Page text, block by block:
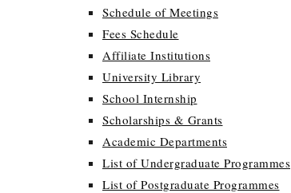
Schedule of Meetings
Fees Schedule
Affiliate Institutions
University Library
School Internship
Scholarships & Grants
Academic Departments
List of Undergraduate Programmes
List of Postgraduate Programmes